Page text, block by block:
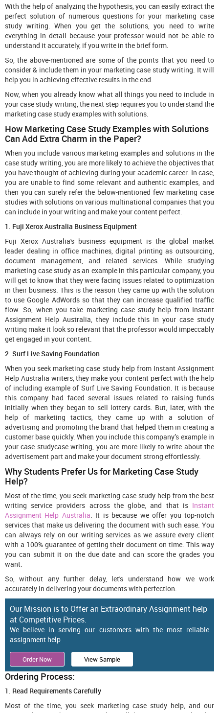
With the help of analyzing the hypothesis, you can easily extract the
perfect solution of numerous questions for your marketing case
study writing. When you get the solutions, you need to write
everything in detail because your professor would not be able to
understand it accurately, if you write in the brief form.
So, the above-mentioned are some of the points that you need to
consider & include them in your marketing case study writing. It will
help you in achieving effective results in the end.
Now, when you already know what all things you need to include in
your case study writing, the next step requires you to understand the
marketing case study examples with solutions.
How Marketing Case Study Examples with Solutions
Can Add Extra Charm in the Paper?
When you include various marketing examples and solutions in the
case study writing, you are more likely to achieve the objectives that
you have thought of achieving during your academic career. In case,
you are unable to find some relevant and authentic examples, and
then you can surely refer the below-mentioned few marketing case
studies with solutions on various multinational companies that you
can include in your writing and make your content perfect.
1. Fuji Xerox Australia Business Equipment
Fuji Xerox Australia's business equipment is the global market
leader dealing in office machines, digital printing as outsourcing,
document management, and related services. While studying
marketing case study as an example in this particular company, you
will get to know that they were facing issues related to optimization
in their business. This is the reason they came up with the solution
to use Google AdWords so that they can increase qualified traffic
flow. So, when you take marketing case study help from Instant
Assignment Help Australia, they include this in your case study
writing make it look so relevant that the professor would impeccably
get engaged in your content.
2. Surf Live Saving Foundation
When you seek marketing case study help from Instant Assignment
Help Australia writers, they make your content perfect with the help
of including example of Surf Live Saving Foundation. It is because
this company had faced several issues related to raising funds
initially when they began to sell lottery cards. But, later, with the
help of marketing tactics, they came up with a solution of
advertising and promoting the brand that helped them in creating a
customer base quickly. When you include this company’s example in
your case studycase writing, you are more likely to write about the
advertisement part and make your document strong effortlessly.
Why Students Prefer Us for Marketing Case Study
Help?
Most of the time, you seek marketing case study help from the best
writing service providers across the globe, and that is Instant
Assignment Help Australia. It is because we offer you top-notch
services that make us delivering the document with such ease. You
can always rely on our writing services as we assure every client
with a 100% guarantee of getting their document on time. This way
you can submit it on the due date and can score the grades you
want.
So, without any further delay, let's understand how we work
accurately in delivering your documents with perfection.
Our Mission is to Offer an Extraordinary Assignment help
at Competitive Prices.
We believe in serving our customers with the most reliable
assignment help
Order Now View Sample
Ordering Process:
1. Read Requirements Carefully
Most of the time, you seek marketing case study help, and our